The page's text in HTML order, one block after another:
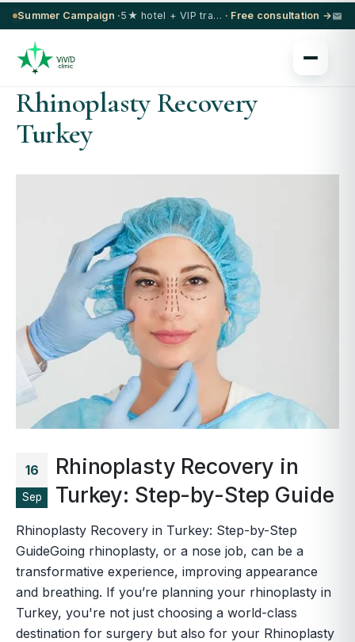
Summer Campaign · 5★ hotel + VIP transfer on select procedures · Free consultation →
Rhinoplasty Recovery
Turkey
16
Sep
Rhinoplasty Recovery in
Turkey: Step-by-Step Guide
Rhinoplasty Recovery in Turkey: Step-by-Step
GuideGoing rhinoplasty, or a nose job, can be a
transformative experience, improving appearance
and breathing. If you’re planning your rhinoplasty in
Turkey, you're not just choosing a world-class
destination for surgery but also for your Rhinoplasty